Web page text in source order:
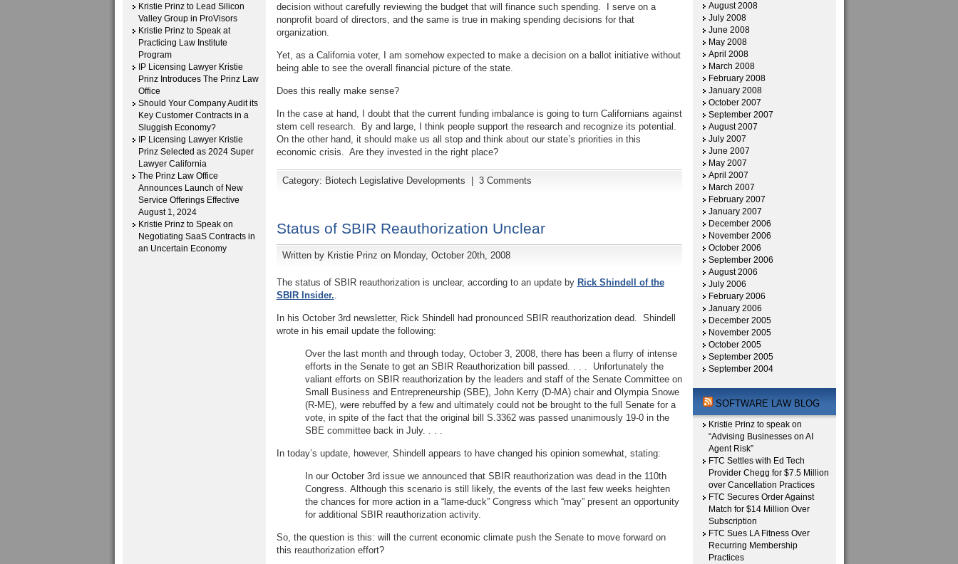
Kristie Prinz to Lead Silicon
Valley Group in ProVisors
Kristie Prinz to Speak at
Practicing Law Institute
Program
IP Licensing Lawyer Kristie
Prinz Introduces The Prinz Law
Office
Should Your Company Audit its
Key Customer Contracts in a
Sluggish Economy?
IP Licensing Lawyer Kristie
Prinz Selected as 2024 Super
Lawyer California
The Prinz Law Office
Announces Launch of New
Service Offerings Effective
August 1, 2024
Kristie Prinz to Speak on
Negotiating SaaS Contracts in
an Uncertain Economy
decision without carefully reviewing the budget that will finance such spending. I serve on a
nonprofit board of directors, and the same is true in making spending decisions for that
organization.
Yet, as a California voter, I am somehow expected to make a decision on a ballot initiative without
being able to see the overall financial picture of the state.
Does this really make sense?
In the case at hand, I doubt that the current funding imbalance is going to turn Californians against
stem cell research. By and large, I think people support the research and recognize its potential.
On the other hand, it should make us all stop and think about our state’s priorities in this
economic crisis. Are they invested in the right place?
Category: Biotech Legislative Developments 3 Comments
Status of SBIR Reauthorization Unclear
Written by Kristie Prinz on Monday, October 20th, 2008
The status of SBIR reauthorization is unclear, according to an update by Rick Shindell of the
SBIR Insider..
In his October 3rd newsletter, Rick Shindell had pronounced SBIR reauthorization dead. Shindell
wrote in his email update the following:
Over the last month and through today, October 3, 2008, there has been a flurry of intense
efforts in the Senate to get an SBIR Reauthorization bill passed. . . . Unfortunately the
valiant efforts on SBIR reauthorization by the leaders and staff of the Senate Committee on
Small Business and Entrepreneurship (SBE), John Kerry (D-MA) chair and Olympia Snowe
(R-ME), were rebuffed by a few and ultimately could not be brought to the full Senate for a
vote, in spite of the fact that the original bill S.3362 was passed unanimously 19-0 in the
SBE committee back in July. . . .
In today’s update, however, Shindell appears to have changed his opinion somewhat, stating:
In our October 3rd issue we announced that SBIR reauthorization was dead in the 110th
Congress. Although this scenario is still likely, the events of the last few weeks heighten
the chances for more action in a “lame-duck” Congress which “may” present an opportunity
for additional SBIR reauthorization activity.
So, the question is this: will the current economic climate push the Senate to move forward on
this reauthorization effort?
August 2008
July 2008
June 2008
May 2008
April 2008
March 2008
February 2008
January 2008
October 2007
September 2007
August 2007
July 2007
June 2007
May 2007
April 2007
March 2007
February 2007
January 2007
December 2006
November 2006
October 2006
September 2006
August 2006
July 2006
February 2006
January 2006
December 2005
November 2005
October 2005
September 2005
September 2004
SOFTWARE LAW BLOG
Kristie Prinz to speak on
“Advising Businesses on AI
Agent Risk”
FTC Settles with Ed Tech
Provider Chegg for $7.5 Million
over Cancellation Practices
FTC Secures Order Against
Match for $14 Million Over
Subscription
FTC Sues LA Fitness Over
Recurring Membership
Practices